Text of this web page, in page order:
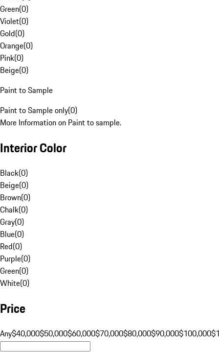
Green(0)
Violet(0)
Gold(0)
Orange(0)
Pink(0)
Beige(0)
Paint to Sample
Paint to Sample only(0)
More Information on Paint to sample.
Interior Color
Black(0)
Beige(0)
Brown(0)
Chalk(0)
Gray(0)
Blue(0)
Red(0)
Purple(0)
Green(0)
White(0)
Price
Any$40,000$50,000$60,000$70,000$80,000$90,000$100,000